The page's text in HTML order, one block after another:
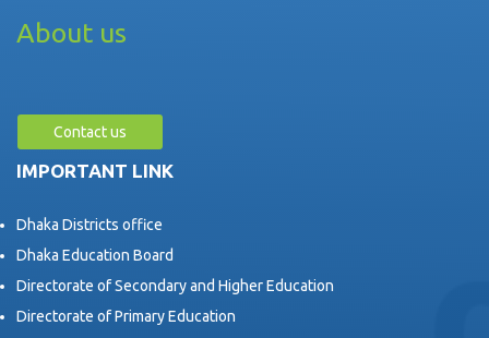
About us
Contact us
IMPORTANT LINK
Dhaka Districts office
Dhaka Education Board
Directorate of Secondary and Higher Education
Directorate of Primary Education